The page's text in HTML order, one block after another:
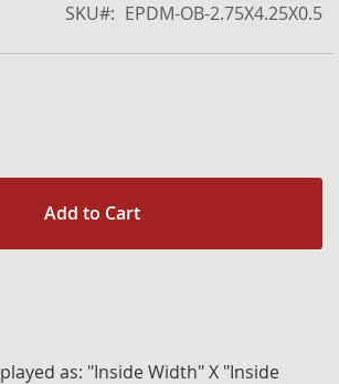
SKU EPDM-OB-2.75X4.25X0.5
Add to Cart
as: "Inside Width" X "Inside